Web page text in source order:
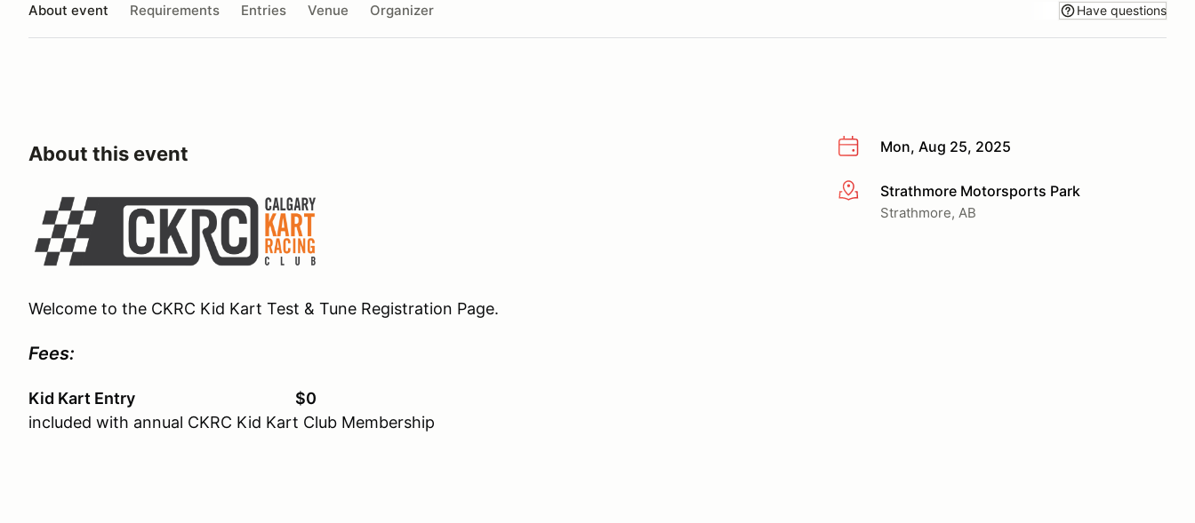
About event Requirements Entries Venue Organizer Have questions
Mon, Aug 25, 2025
More infoStrathmore Motorsports Park
Strathmore, AB
About this event
Welcome to the CKRC Kid Kart Test & Tune Registration Page.
Fees:
Kid Kart Entry $0
included with annual CKRC Kid Kart Club Membership